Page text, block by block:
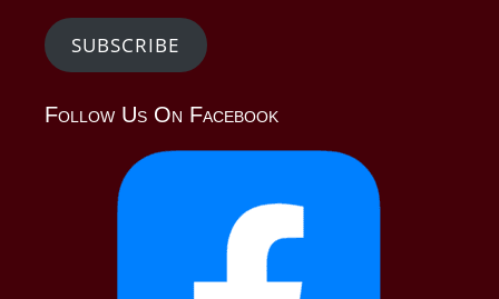
SUBSCRIBE
Follow Us On Facebook